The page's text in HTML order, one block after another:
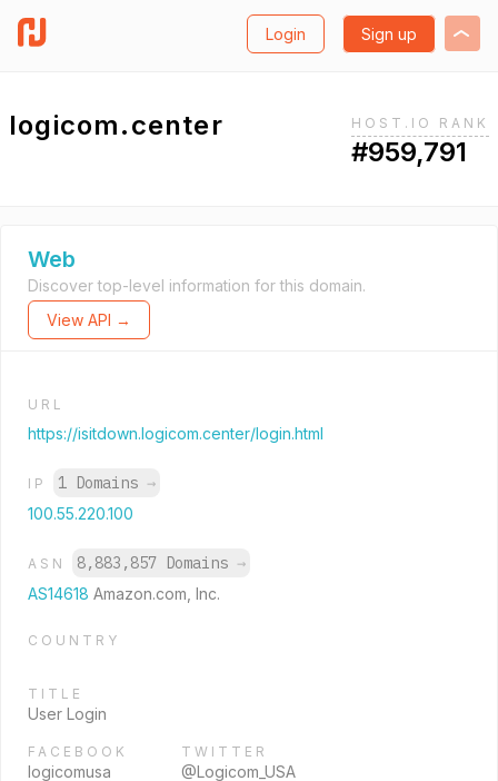
Login Sign up
logicom.center HOST.IO RANK
#959,791
Web
Discover top-level information for this domain.
View API →
URL
https://isitdown.logicom.center/login.html
IP 1 Domains →
100.55.220.100
ASN 8,883,857 Domains →
AS14618 Amazon.com, Inc.
COUNTRY
TITLE
User Login
FACEBOOK
logicomusa
TWITTER
@Logicom_USA